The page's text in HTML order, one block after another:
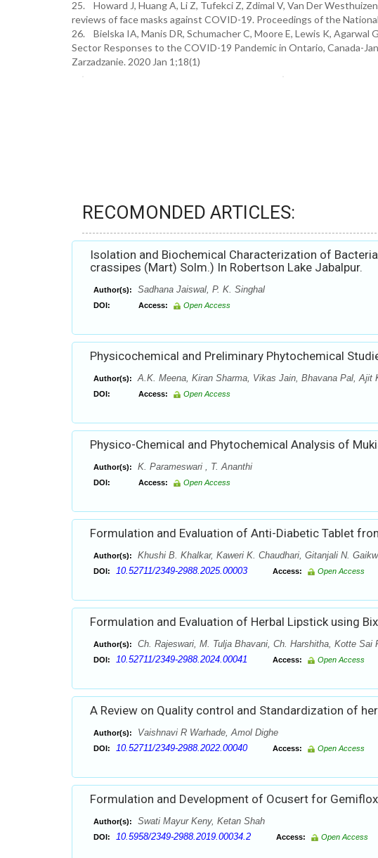
25. Howard J, Huang A, Li Z, Tufekci Z, Zdimal V, Van Der
reviews of face masks against COVID-19. Proceedings of the
26. Bielska IA, Manis DR, Schumacher C, Moore E, Lewis K, Agarwal
Sector Responses to the COVID-19 Pandemic in Ontario, Canada-
Zarzadzanie. 2020 Jan 1;18(1)
RECOMONDED ARTICLES:
Isolation and Biochemical Characterization of
crassipes (Mart) Solm.) In Robertson Lake Jabalpur.
Author(s): Sadhana Jaiswal, P. K. Singhal
DOI: Access: Open Access
Physicochemical and Preliminary Phytochemical
Author(s): A.K. Meena, Kiran Sharma, Vikas Jain, Bhavana Pal, Ajit
DOI: Access: Open Access
Physico-Chemical and Phytochemical Analysis of
Author(s): K. Parameswari , T. Ananthi
DOI: Access: Open Access
Formulation and Evaluation of Anti-Diabetic Tablet
Author(s): Khushi B. Khalkar, Kaweri K. Chaudhari, Gitanjali N.
DOI: 10.52711/2349-2988.2025.00003 Access: Open Access
Formulation and Evaluation of Herbal Lipstick using
Author(s): Ch. Rajeswari, M. Tulja Bhavani, Ch. Harshitha, Kotte Sai
DOI: 10.52711/2349-2988.2024.00041 Access: Open Access
A Review on Quality control and Standardization of
Author(s): Vaishnavi R Warhade, Amol Dighe
DOI: 10.52711/2349-2988.2022.00040 Access: Open Access
Formulation and Development of Ocusert for
Author(s): Swati Mayur Keny, Ketan Shah
DOI: 10.5958/2349-2988.2019.00034.2 Access: Open Access